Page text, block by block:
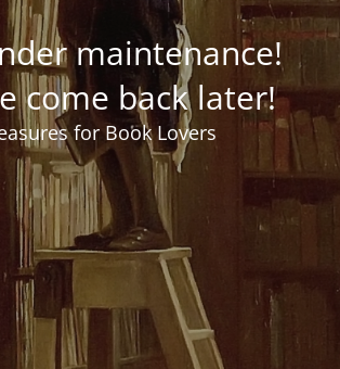
maintenance!
come back later!
for Book Lovers